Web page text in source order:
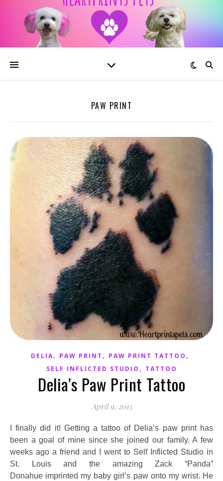
PAW PRINT
DELIA, PAW PRINT , PAW PRINT TATTOO ,
SELF INFLICTED STUDIO , TATTOO
Delia’s Paw Print Tattoo
April 9, 2015
been a goal of mine since she joined our family. A few
weeks ago a friend and I went to Self Inflicted Studio in
St. Louis and the amazing Zack “Panda”
Donahue imprinted my baby girl’s paw onto my wrist. He